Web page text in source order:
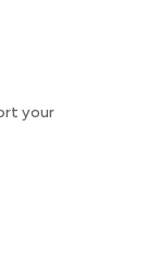
your